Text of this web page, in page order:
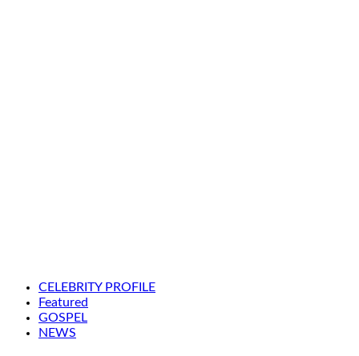
CELEBRITY PROFILE
Featured
GOSPEL
NEWS